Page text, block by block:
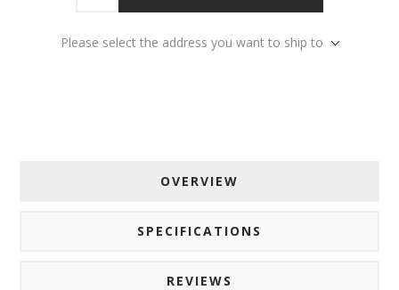
Please select the address you want to ship to
OVERVIEW
SPECIFICATIONS
REVIEWS